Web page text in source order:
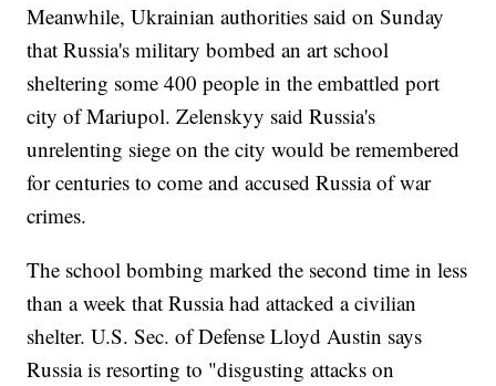
Meanwhile, Ukrainian authorities said on Sunday
that Russia's military bombed an art school
sheltering some 400 people in the embattled port
city of Mariupol. Zelenskyy said Russia's
unrelenting siege on the city would be remembered
for centuries to come and accused Russia of war
crimes.
The school bombing marked the second time in less
than a week that Russia had attacked a civilian
shelter. U.S. Sec. of Defense Lloyd Austin says
Russia is resorting to "disgusting attacks on